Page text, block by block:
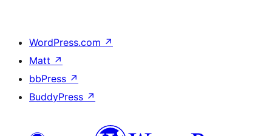
WordPress.com ↗
Matt ↗
bbPress ↗
BuddyPress ↗